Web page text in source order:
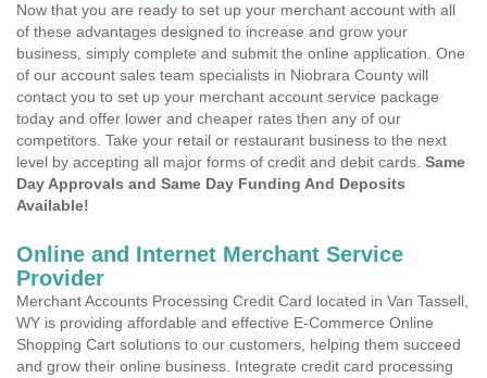
Now that you are ready to set up your merchant account with all
of these advantages designed to increase and grow your
business, simply complete and submit the online application. One
of our account sales team specialists in Niobrara County will
contact you to set up your merchant account service package
today and offer lower and cheaper rates then any of our
competitors. Take your retail or restaurant business to the next
level by accepting all major forms of credit and debit cards. Same
Day Approvals and Same Day Funding And Deposits
Available!
Online and Internet Merchant Service
Provider
Merchant Accounts Processing Credit Card located in Van Tassell,
WY is providing affordable and effective E-Commerce Online
Shopping Cart solutions to our customers, helping them succeed
and grow their online business. Integrate credit card processing